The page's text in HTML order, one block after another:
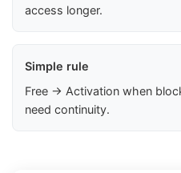
access longer.
Simple rule
Free → Activation when
need continuity.